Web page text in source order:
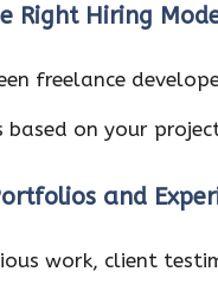
Right Hiring
freelance
on your
and
work, client